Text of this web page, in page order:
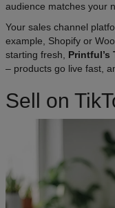
audience matches your
Your sales channel
example, Shopify or
starting fresh, Printful’s
– products go live fast,
Sell on